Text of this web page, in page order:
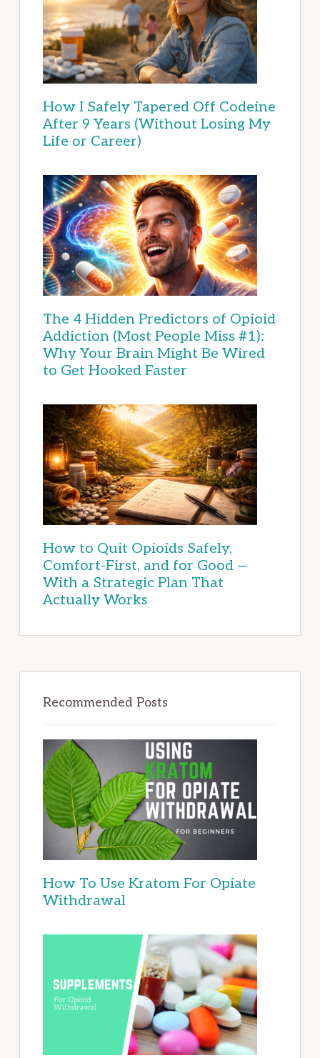
How I Safely Tapered Off Codeine
After 9 Years (Without Losing My
Life or Career)
The 4 Hidden Predictors of Opioid
Addiction (Most People Miss #1):
Why Your Brain Might Be Wired
to Get Hooked Faster
How to Quit Opioids Safely,
Comfort-First, and for Good —
With a Strategic Plan That
Actually Works
Recommended Posts
How To Use Kratom For Opiate
Withdrawal